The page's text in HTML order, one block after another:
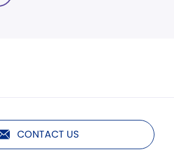
CONTACT US